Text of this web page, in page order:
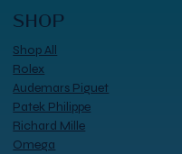
SHOP
Shop All
Rolex
Audemars Piguet
Patek Philippe
Richard Mille
Omega